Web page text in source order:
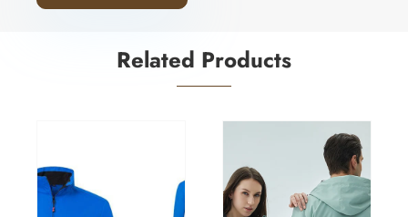
Related Products